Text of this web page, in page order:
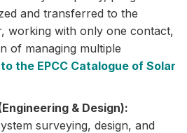
and transferred to the
working with only one contact,
of managing multiple
the EPCC Catalogue of Solar
& Design):
surveying, design, and